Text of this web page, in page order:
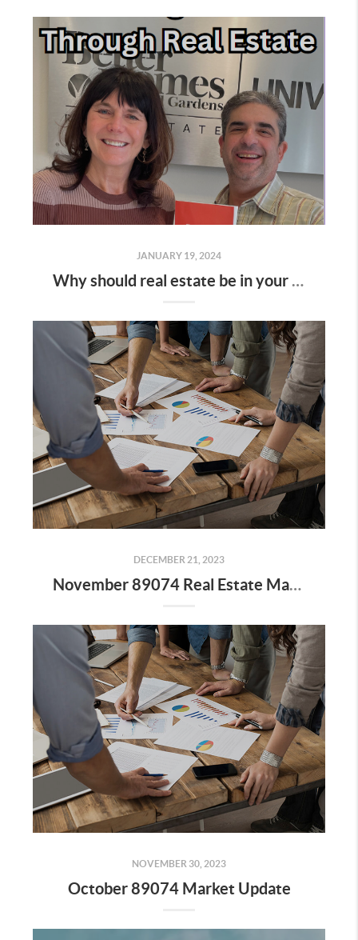
JANUARY 19, 2024
Why should real estate be in your investment portfolio?
DECEMBER 21, 2023
November 89074 Real Estate Market Update
NOVEMBER 30, 2023
October 89074 Market Update